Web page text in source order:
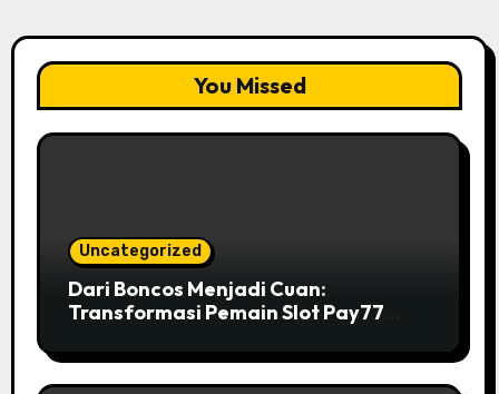
You Missed
Uncategorized
Dari Boncos Menjadi Cuan:
Transformasi Pemain Slot Pay77